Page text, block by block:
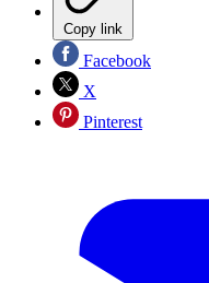
Copy link
Facebook
X
Pinterest